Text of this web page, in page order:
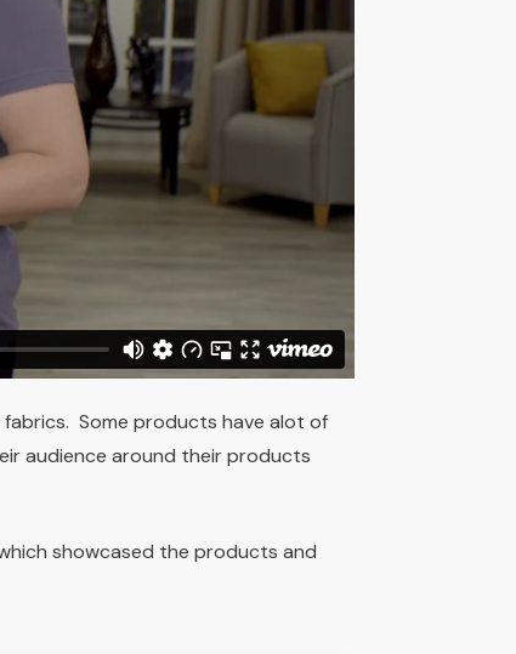
Some products have alot of
audience around their products
showcased the products and